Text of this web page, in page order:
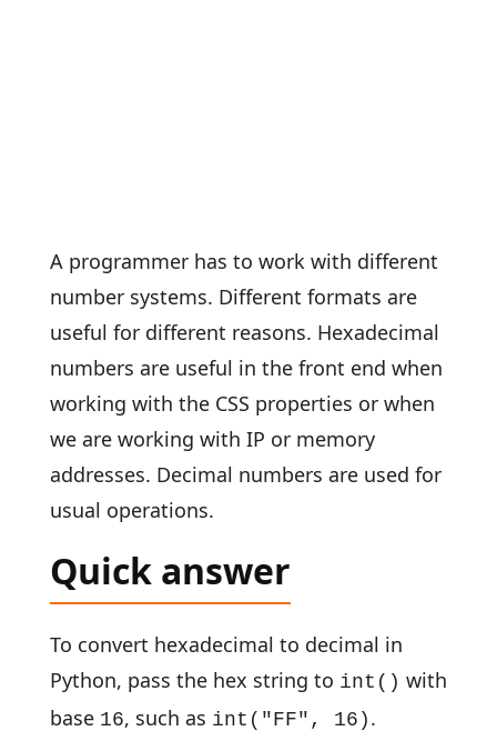
A programmer has to work with different
number systems. Different formats are
useful for different reasons. Hexadecimal
numbers are useful in the front end when
working with the CSS properties or when
we are working with IP or memory
addresses. Decimal numbers are used for
usual operations.
Quick answer
To convert hexadecimal to decimal in
Python, pass the hex string to int() with
base 16, such as int("FF", 16) .